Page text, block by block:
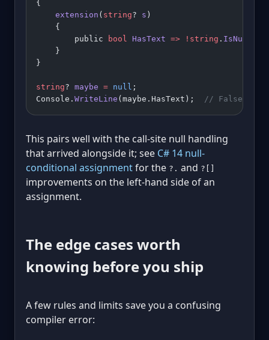
{
    extension
( string? s )
    {
        public
bool HasText => ! string .
    }
}
string? maybe = null ;
Console. WriteLine (maybe.HasText); // False, no
This pairs well with the call-site null handling
that arrived alongside it; see C# 14 null-
conditional assignmentfor the ?. and ?[]
improvements on the left-hand side of an
assignment.
The edge cases worth
knowing before you ship
A few rules and limits save you a confusing
compiler error: